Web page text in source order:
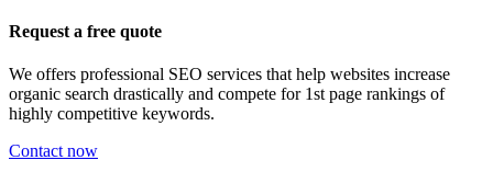
Request a free quote
We offers professional SEO services that help websites increase
organic search drastically and compete for 1st page rankings of
highly competitive keywords.
Contact now